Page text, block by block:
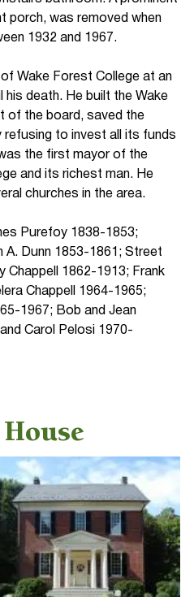
porch, was removed when
1932 and 1967.
Wake Forest College at an
his death. He built the Wake
of the board, saved the
to invest all its funds
the first mayor of the
and its richest man. He
churches in the area.
Purefoy 1838-1853;
A. Dunn 1853-1861; Street
Chappell 1862-1913; Frank
Chappell 1964-1965;
1967; Bob and Jean
Carol Pelosi 1970-